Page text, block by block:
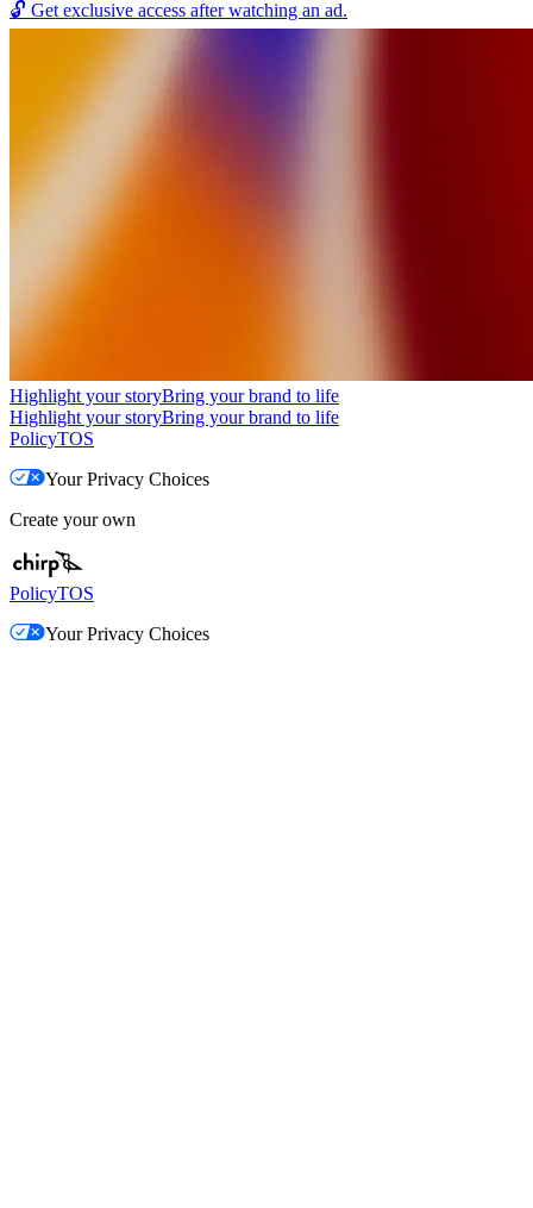
🔓 Get exclusive access after watching an ad.
Highlight your storyBring your brand to life
Highlight your storyBring your brand to life
PolicyTOS
Your Privacy Choices
Create your own
PolicyTOS
Your Privacy Choices